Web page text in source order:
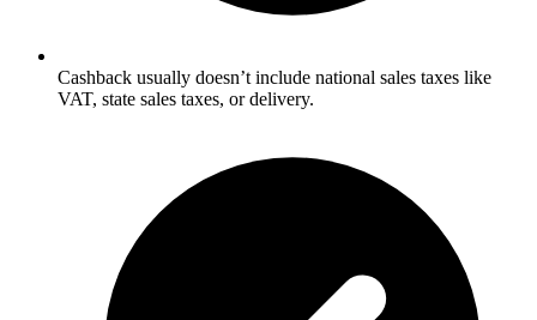
Cashback usually doesn’t include national sales taxes like
VAT, state sales taxes, or delivery.